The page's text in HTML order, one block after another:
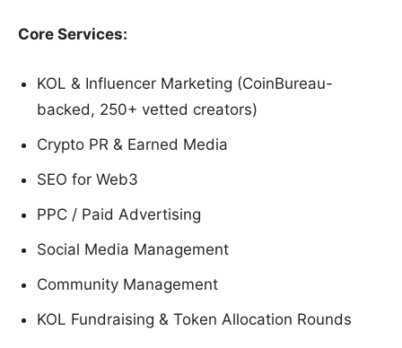
Core Services:
KOL & Influencer Marketing (CoinBureau-
backed, 250+ vetted creators)
Crypto PR & Earned Media
SEO for Web3
PPC / Paid Advertising
Social Media Management
Community Management
KOL Fundraising & Token Allocation Rounds